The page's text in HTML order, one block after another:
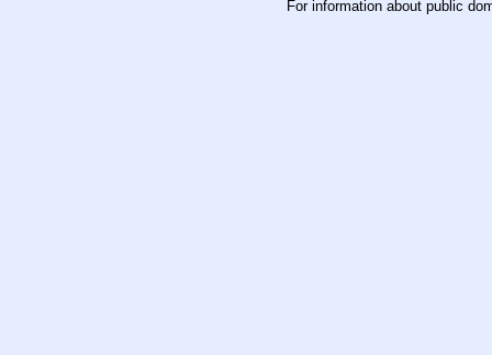
For information about public